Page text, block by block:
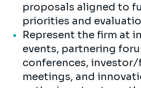
proposals aligned to
priorities and
Represent the firm at
events, partnering
conferences,
meetings, and